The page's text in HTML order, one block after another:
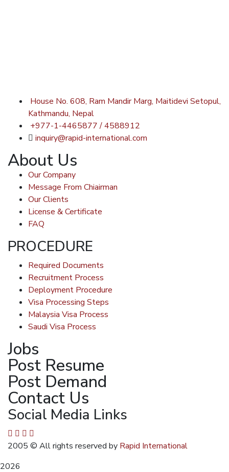
House No. 608, Ram Mandir Marg, Maitidevi Setopul,
Kathmandu, Nepal
+977-1-4465877 / 4588912
inquiry@rapid-international.com
About Us
Our Company
Message From Chiairman
Our Clients
License & Certificate
FAQ
PROCEDURE
Required Documents
Recruitment Process
Deployment Procedure
Visa Processing Steps
Malaysia Visa Process
Saudi Visa Process
Jobs
Post Resume
Post Demand
Contact Us
Social Media Links
2005 © All rights reserved by Rapid International
2026